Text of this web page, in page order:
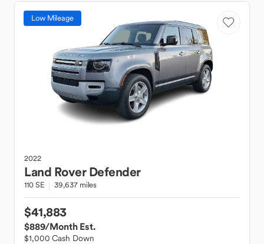
Low Mileage
2022
Land Rover Defender
110 SE 39,637 miles
$41,883
$889/Month Est.
$1,000 Cash Down